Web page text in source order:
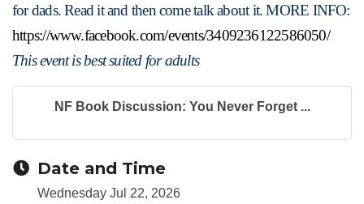
https://www.facebook.com/events/3409236122586050/‍
This event is best suited for adults
NF Book Discussion: You Never Forget ...
Date and Time
Wednesday Jul 22, 2026